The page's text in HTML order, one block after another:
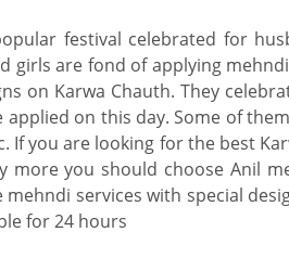
festival celebrated for
girls are fond of applying
on Karwa Chauth. They
on this day. Some of
If you are looking for the best
more you should choose Anil
services with special
for 24 hours